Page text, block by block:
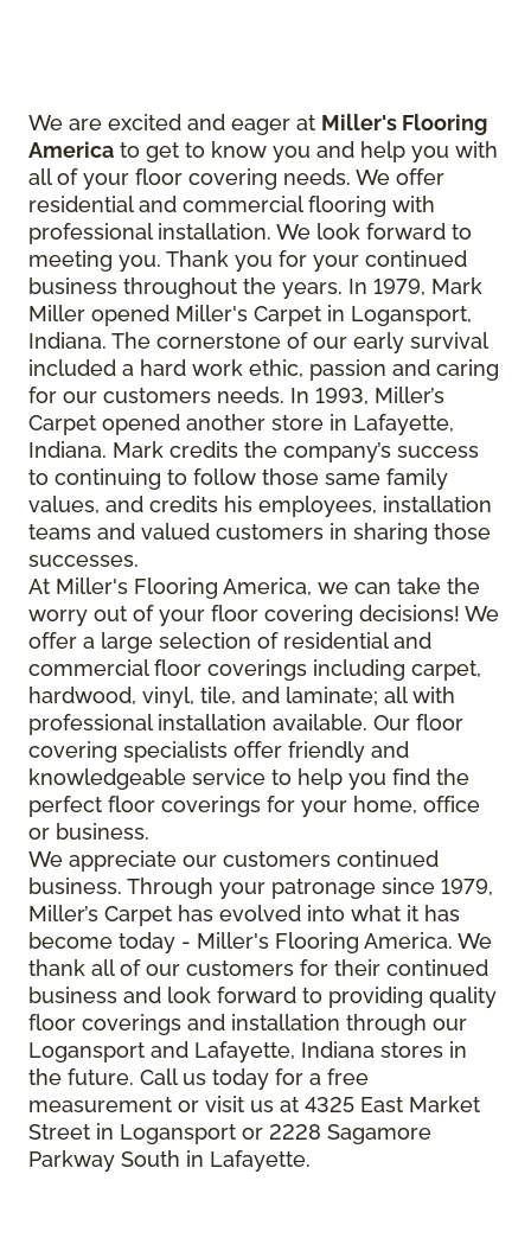
We are excited and eager at Miller's Flooring
America to get to know you and help you with
all of your floor covering needs. We offer
residential and commercial flooring with
professional installation. We look forward to
meeting you. Thank you for your continued
business throughout the years. In 1979, Mark
Miller opened Miller's Carpet in Logansport,
Indiana. The cornerstone of our early survival
included a hard work ethic, passion and caring
for our customers needs. In 1993, Miller’s
Carpet opened another store in Lafayette,
Indiana. Mark credits the company’s success
to continuing to follow those same family
values, and credits his employees, installation
teams and valued customers in sharing those
successes.
At Miller's Flooring America, we can take the
worry out of your floor covering decisions! We
offer a large selection of residential and
commercial floor coverings including carpet,
hardwood, vinyl, tile, and laminate; all with
professional installation available. Our floor
covering specialists offer friendly and
knowledgeable service to help you find the
perfect floor coverings for your home, office
or business.
We appreciate our customers continued
business. Through your patronage since 1979,
Miller’s Carpet has evolved into what it has
become today - Miller's Flooring America. We
thank all of our customers for their continued
business and look forward to providing quality
floor coverings and installation through our
Logansport and Lafayette, Indiana stores in
the future. Call us today for a free
measurement or visit us at 4325 East Market
Street in Logansport or 2228 Sagamore
Parkway South in Lafayette.